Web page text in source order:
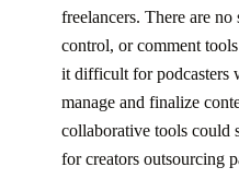
freelancers. There are
control, or comment
it difficult for podcasters
manage and finalize
collaborative tools could
for creators outsourcing